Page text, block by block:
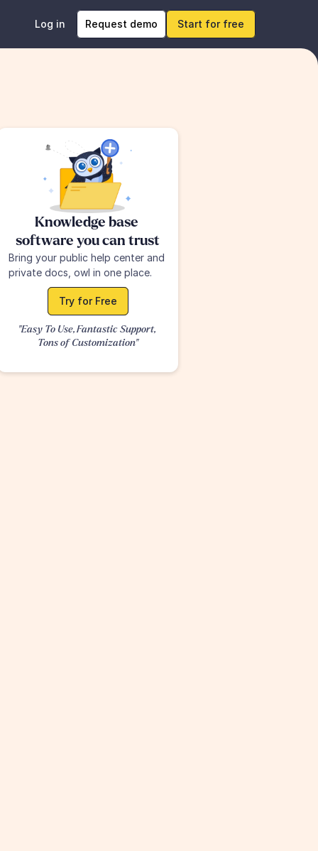
Log in Request demo Start for free
Knowledge base
software you can trust
Bring your public help center and
private docs, owl in one place.
Try for Free
"Easy To Use, Fantastic Support,
Tons of Customization"